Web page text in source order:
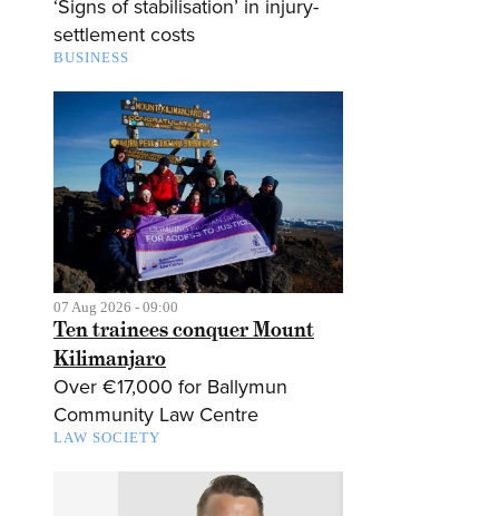
‘Signs of stabilisation’ in injury-
settlement costs
BUSINESS
07 Aug 2026 - 09:00
Ten trainees conquer Mount
Kilimanjaro
Over €17,000 for Ballymun
Community Law Centre
LAW SOCIETY